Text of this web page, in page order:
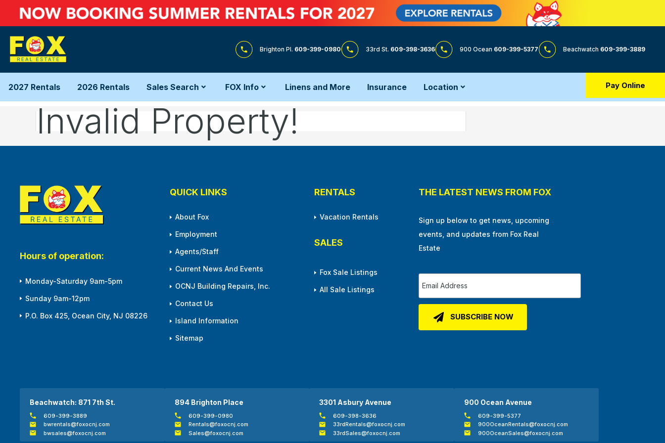
Brighton Pl. 609-399-0980 33rd St. 609-398-3636 900 Ocean 609-399-5377 Beachwatch 609-399-3889
2027 Rentals 2026 Rentals Sales Search FOX Info Linens and More Insurance Location Pay Online
Invalid Property!
Hours of operation:
Monday-Saturday 9am-5pm
Sunday 9am-12pm
P.O. Box 425, Ocean City, NJ 08226
QUICK LINKS
About Fox
Employment
Agents/Staff
Current News And Events
OCNJ Building Repairs, Inc.
Contact Us
Island Information
Sitemap
RENTALS
Vacation Rentals
SALES
Fox Sale Listings
All Sale Listings
THE LATEST NEWS FROM FOX
Sign up below to get news, upcoming
events, and updates from Fox Real
Estate
Beachwatch: 871 7th St.
609-399-3889
bwrentals@foxocnj.com
bwsales@foxocnj.com
894 Brighton Place
609-399-0980
Rentals@foxocnj.com
Sales@foxocnj.com
3301 Asbury Avenue
609-398-3636
33rdRentals@foxocnj.com
33rdSales@foxocnj.com
900 Ocean Avenue
609-399-5377
900OceanRentals@foxocnj.com
900OceanSales@foxocnj.com